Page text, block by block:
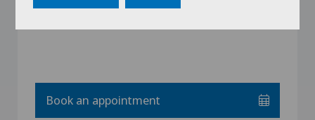
Book an appointment